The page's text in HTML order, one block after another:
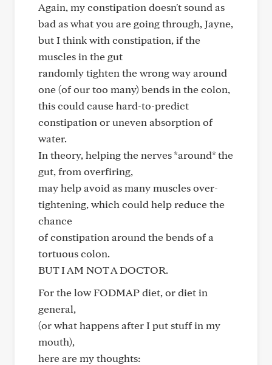
Again, my constipation doesn't sound as
bad as what you are going through, Jayne,
but I think with constipation, if the
muscles in the gut
randomly tighten the wrong way around
one (of our too many) bends in the colon,
this could cause hard-to-predict
constipation or uneven absorption of
water.
In theory, helping the nerves *around* the
gut, from overfiring,
may help avoid as many muscles over-
tightening, which could help reduce the
chance
of constipation around the bends of a
tortuous colon.
BUT I AM NOT A DOCTOR.
For the low FODMAP diet, or diet in
general,
(or what happens after I put stuff in my
mouth),
here are my thoughts: